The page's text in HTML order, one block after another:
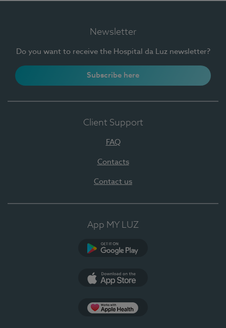
Newsletter
Do you want to receive the Hospital da Luz newsletter?
Subscribe here
Client Support
FAQ
Contacts
Contact us
App MY LUZ